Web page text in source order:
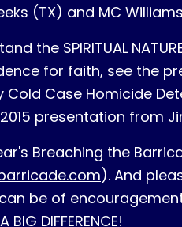
(TX) and MC
the SPIRITUAL
for faith, see the
Cold Case Homicide
presentation from
Breaching the
). And
be of encouragement.
BIG DIFFERENCE!